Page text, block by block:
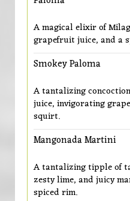
A magical elixir of
grapefruit juice, and a
Smokey Paloma
A tantalizing
juice, invigorating
squirt.
Mangonada Martini
A tantalizing tipple of
zesty lime, and juicy
spiced rim.